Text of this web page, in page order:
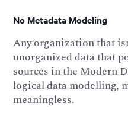
No Metadata Modeling
Any organization that
unorganized data that
sources in the Modern
logical data modelling,
meaningless.